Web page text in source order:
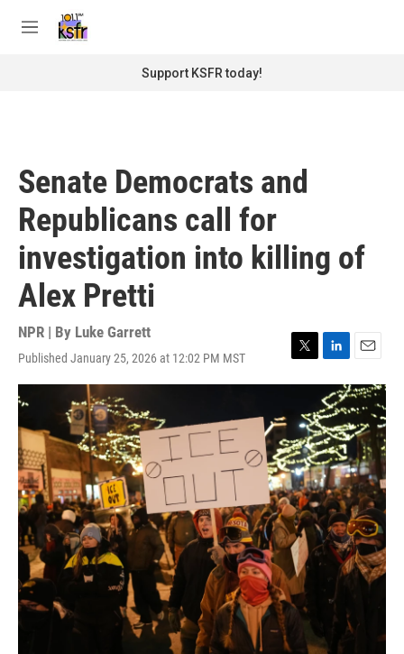
M
Support KSFR today!
Senate Democrats and
Republicans call for
investigation into killing of
Alex Pretti
NPR | By Luke Garrett
Published January 25, 2026 at 12:02 PM MST
T
w
e
r
L
i
n
k
e
d
I
n
E
m
a
i
l